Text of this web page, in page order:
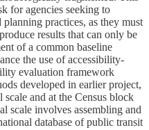
for agencies seeking to
practices, as they must
results that can only be
of a common baseline
the use of accessibility-
evaluation framework
developed in earlier project,
and at the Census block
scale involves assembling and
database of public transit